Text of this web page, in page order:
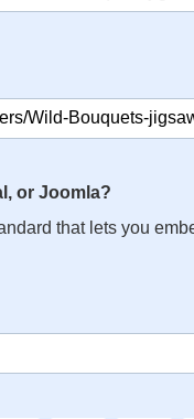
or Joomla?
that lets you